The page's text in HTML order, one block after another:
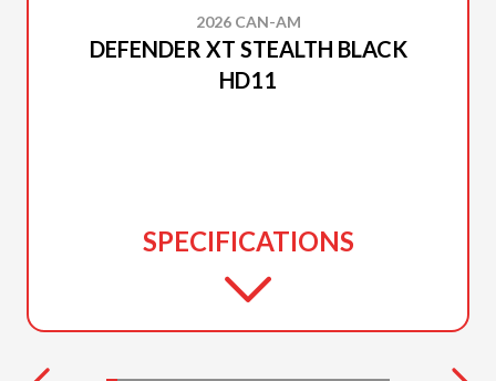
2026 CAN-AM
DEFENDER XT STEALTH BLACK
HD11
SPECIFICATIONS